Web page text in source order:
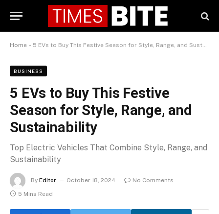
Home » 5 EVs to Buy This Festive Season for Style, Range, and Sustainability
BUSINESS
5 EVs to Buy This Festive
Season for Style, Range, and
Sustainability
Top Electric Vehicles That Combine Style, Range, and
Sustainability
By Editor October 18, 2024
No Comments
5 Mins Read